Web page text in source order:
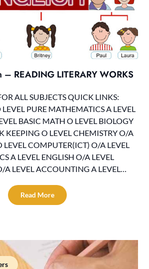
– READING LITERARY WORKS
ALL SUBJECTS QUICK LINKS:
PURE MATHEMATICS A LEVEL
BASIC MATH O LEVEL BIOLOGY
KEEPING O LEVEL CHEMISTRY O/A
LEVEL COMPUTER(ICT) O/A LEVEL
A LEVEL ENGLISH O/A LEVEL
LEVEL ACCOUNTING A LEVEL…
Read More